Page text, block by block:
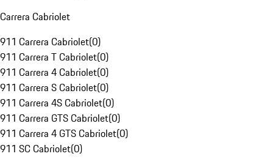
Carrera Cabriolet
911 Carrera Cabriolet(0)
911 Carrera T Cabriolet(0)
911 Carrera 4 Cabriolet(0)
911 Carrera S Cabriolet(0)
911 Carrera 4S Cabriolet(0)
911 Carrera GTS Cabriolet(0)
911 Carrera 4 GTS Cabriolet(0)
911 SC Cabriolet(0)